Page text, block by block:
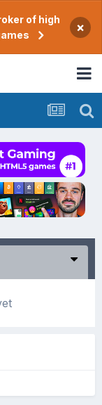
of high
×